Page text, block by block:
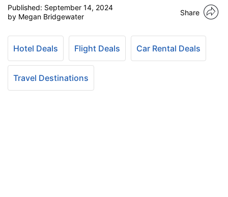
Published: September 14, 2024
by Megan Bridgewater
Share
Hotel Deals Flight Deals Car Rental Deals
Travel Destinations